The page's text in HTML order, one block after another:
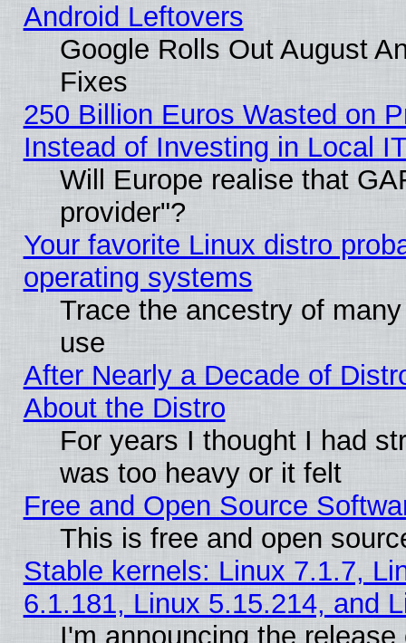
Android Leftovers
Google Rolls Out August
Fixes
250 Billion Euros Wasted on
Instead of Investing in Local
Will Europe realise that
provider"?
Your favorite Linux distro
operating systems
Trace the ancestry of
use
After Nearly a Decade of
About the Distro
For years I thought I had
was too heavy or it felt
Free and Open Source
This is free and open
Stable kernels: Linux 7.1.7,
6.1.181, Linux 5.15.214, and
I'm announcing the